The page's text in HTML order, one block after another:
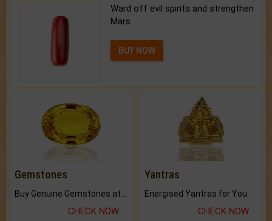
Ward off evil spirits and strengthen
Mars.
BUY NOW
Gemstones
CHECK NOW
Yantras
Energised Yantras for You.
CHECK NOW